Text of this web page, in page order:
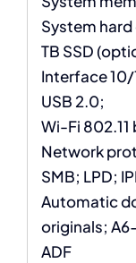
System hard
TB SSD
Interface
USB 2.0;
Wi-Fi
Network
SMB; LPD;
Automatic
originals;
ADF